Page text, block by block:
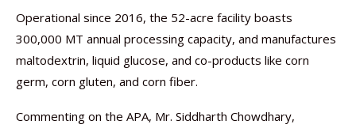
Operational since 2016, the 52-acre facility boasts
300,000 MT annual processing capacity, and manufactures
maltodextrin, liquid glucose, and co-products like corn
germ, corn gluten, and corn fiber.
Commenting on the APA, Mr. Siddharth Chowdhary,